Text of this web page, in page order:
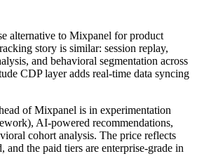
alternative to Mixpanel for product
story is similar: session replay,
and behavioral segmentation across
CDP layer adds real-time data syncing
of Mixpanel is in experimentation
AI-powered recommendations,
cohort analysis. The price reflects
and the paid tiers are enterprise-grade in